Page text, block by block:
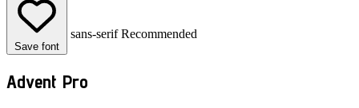
Save font
sans-serif Recommended
Advent Pro